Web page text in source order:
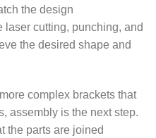
the design
cutting, punching, and
the desired shape and
complex brackets that
assembly is the next step.
the parts are joined